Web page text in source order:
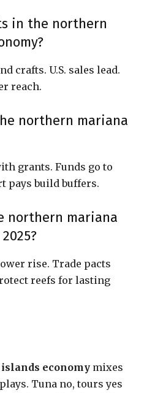
in the northern
crafts. U.S. sales lead.
reach.
northern mariana
grants. Funds go to
pays build buffers.
northern mariana
rise. Trade pacts
reefs for lasting
economy mixes
Tuna no, tours yes